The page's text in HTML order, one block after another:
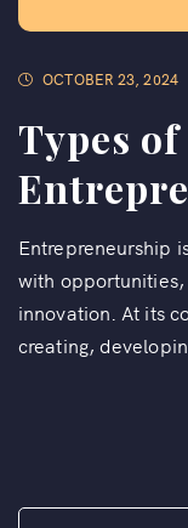
OCTOBER 23, 2024
Types of
Entrepreneurship
with
innovation. At its
creating,